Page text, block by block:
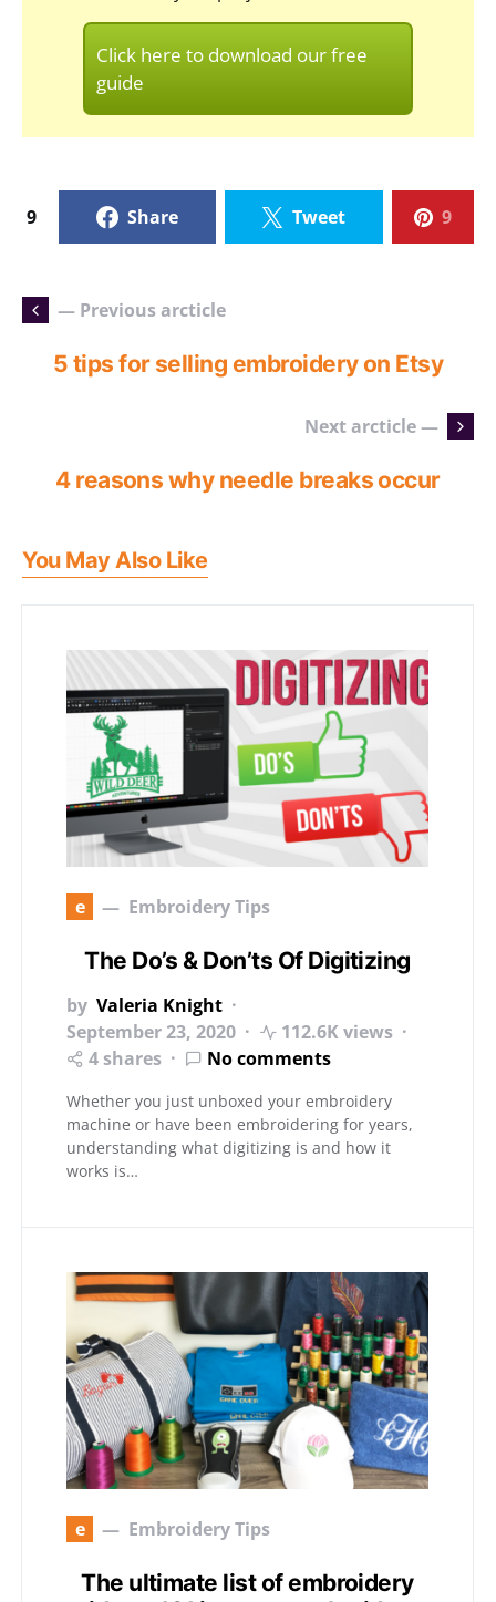
Click here to download our free
guide
9 Share Tweet 9
— Previous arcticle
5 tips for selling embroidery on Etsy
Next arcticle —
4 reasons why needle breaks occur
You May Also Like
e Embroidery Tips
The Do’s & Don’ts Of Digitizing
by Valeria Knight
September 23, 2020
112.6K views
4 shares
No comments
Whether you just unboxed your embroidery
machine or have been embroidering for years,
understanding what digitizing is and how it
works is…
e Embroidery Tips
The ultimate list of embroidery